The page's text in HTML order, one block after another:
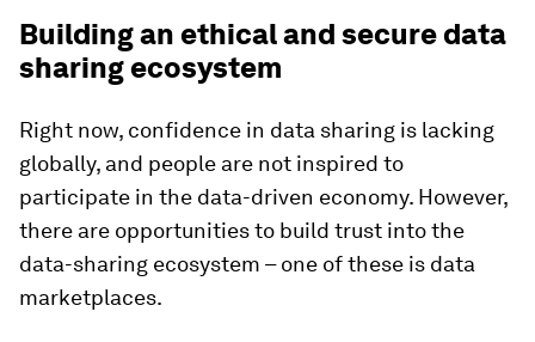
Building an ethical and secure data
sharing ecosystem
Right now, confidence in data sharing is lacking
globally, and people are not inspired to
participate in the data-driven economy. However,
there are opportunities to build trust into the
data-sharing ecosystem – one of these is data
marketplaces.